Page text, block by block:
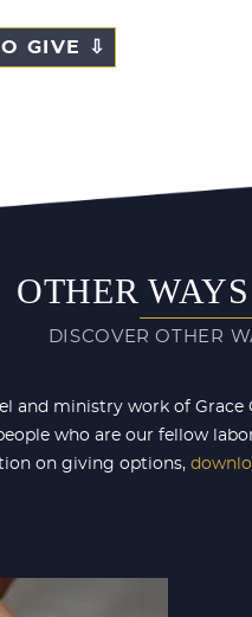
GIVE ⇩
OTHER
DISCOVER OTHER
and ministry work of
who are our fellow
on giving options,